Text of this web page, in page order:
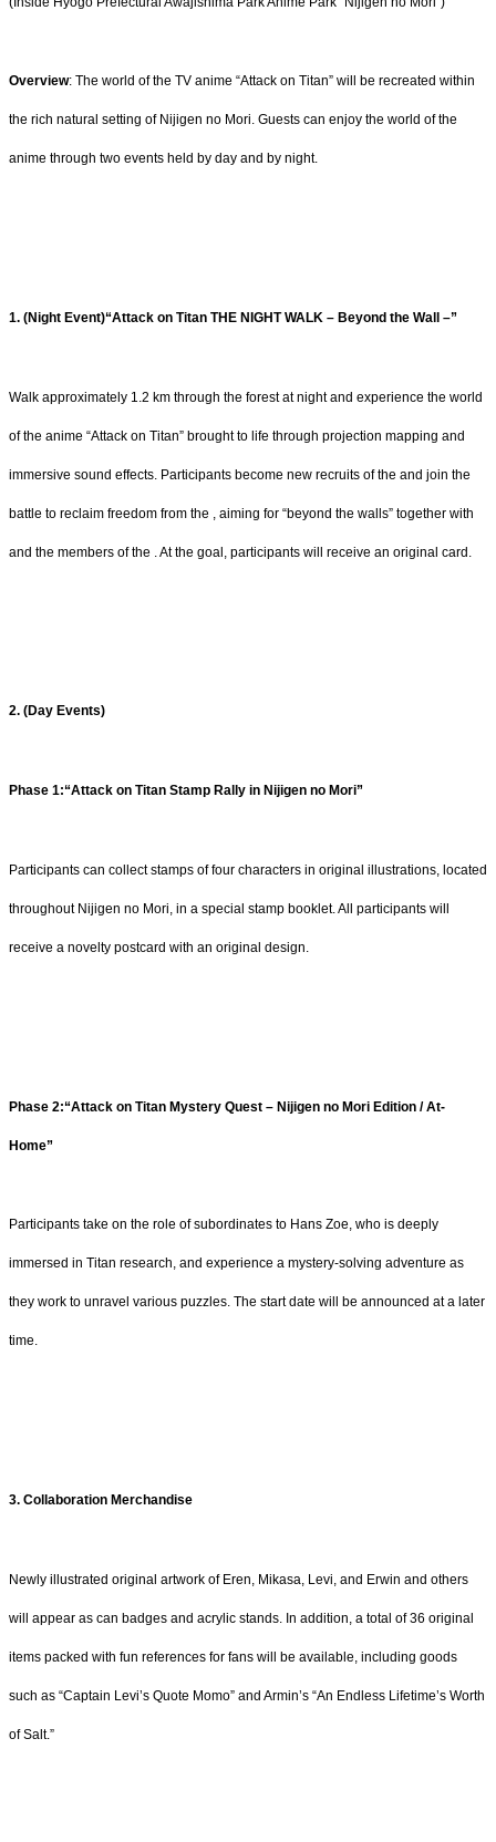
Overview: The world of the TV anime “Attack on Titan” will be recreated within
the rich natural setting of Nijigen no Mori. Guests can enjoy the world of the
anime through two events held by day and by night.
1. (Night Event)“Attack on Titan THE NIGHT WALK – Beyond the Wall –”
Walk approximately 1.2 km through the forest at night and experience the world
of the anime “Attack on Titan” brought to life through projection mapping and
immersive sound effects. Participants become new recruits of the and join the
battle to reclaim freedom from the , aiming for “beyond the walls” together with
and the members of the . At the goal, participants will receive an original card.
2. (Day Events)
Phase 1:“Attack on Titan Stamp Rally in Nijigen no Mori”
Participants can collect stamps of four characters in original illustrations, located
throughout Nijigen no Mori, in a special stamp booklet. All participants will
receive a novelty postcard with an original design.
Phase 2:“Attack on Titan Mystery Quest – Nijigen no Mori Edition / At-
Home”
Participants take on the role of subordinates to Hans Zoe, who is deeply
immersed in Titan research, and experience a mystery-solving adventure as
they work to unravel various puzzles. The start date will be announced at a later
time.
3. Collaboration Merchandise
Newly illustrated original artwork of Eren, Mikasa, Levi, and Erwin and others
will appear as can badges and acrylic stands. In addition, a total of 36 original
items packed with fun references for fans will be available, including goods
such as “Captain Levi’s Quote Momo” and Armin’s “An Endless Lifetime’s Worth
of Salt.”